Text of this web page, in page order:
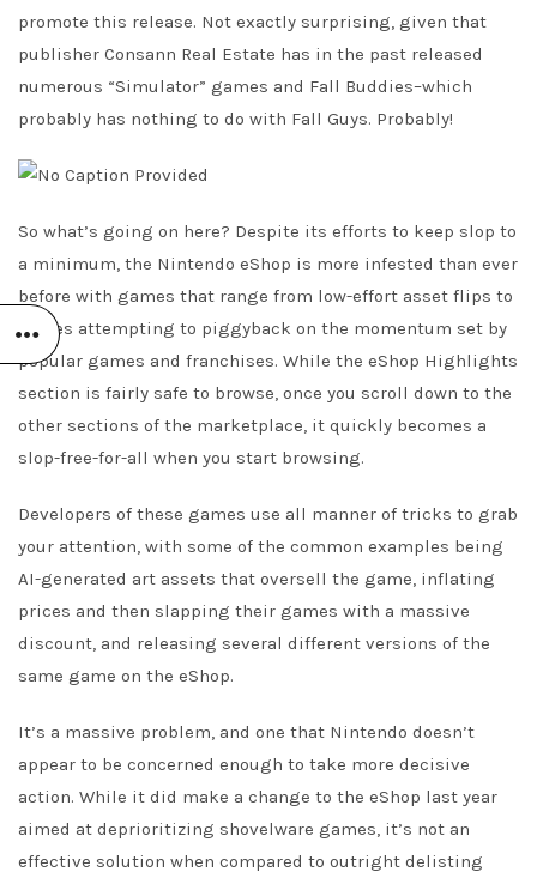
promote this release. Not exactly surprising, given that
publisher Consann Real Estate has in the past released
numerous “Simulator” games and Fall Buddies–which
probably has nothing to do with Fall Guys. Probably!
So what’s going on here? Despite its efforts to keep slop to
a minimum, the Nintendo eShop is more infested than ever
before with games that range from low-effort asset flips to
clones attempting to piggyback on the momentum set by
popular games and franchises. While the eShop Highlights
section is fairly safe to browse, once you scroll down to the
other sections of the marketplace, it quickly becomes a
slop-free-for-all when you start browsing.
Developers of these games use all manner of tricks to grab
your attention, with some of the common examples being
AI-generated art assets that oversell the game, inflating
prices and then slapping their games with a massive
discount, and releasing several different versions of the
same game on the eShop.
It’s a massive problem, and one that Nintendo doesn’t
appear to be concerned enough to take more decisive
action. While it did make a change to the eShop last year
aimed at deprioritizing shovelware games, it’s not an
effective solution when compared to outright delisting